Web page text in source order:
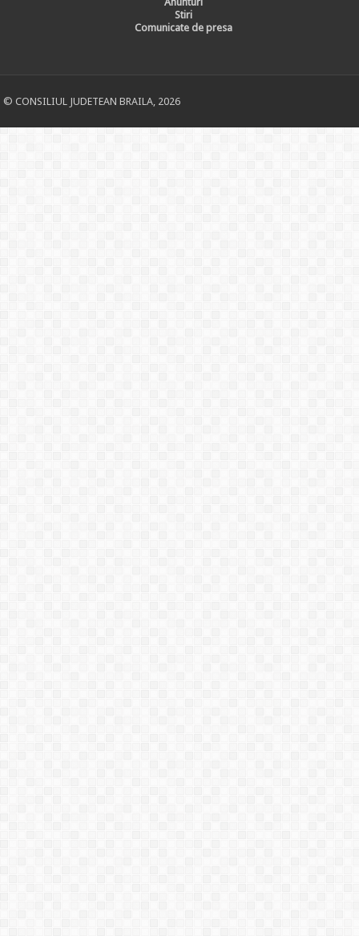
Stiri
Comunicate de presa
© CONSILIUL JUDETEAN BRAILA, 2026